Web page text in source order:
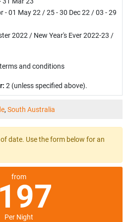
- 01 May 22 / 25 - 30 Dec 22 / 03 - 29
2022 / New Year's Ever 2022-23 /
and conditions
2 (unless specified above).
, South Australia
date. Use the form below for an
from
197
Per Night